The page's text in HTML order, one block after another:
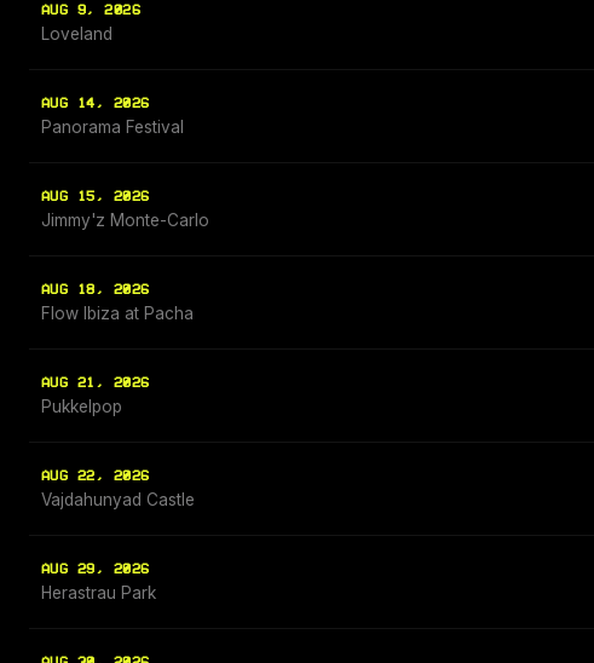
AUG 9, 2026
Loveland
AUG 14, 2026
Panorama Festival
AUG 15, 2026
Jimmy'z Monte-Carlo
AUG 18, 2026
Flow Ibiza at Pacha
AUG 21, 2026
Pukkelpop
AUG 22, 2026
Vajdahunyad Castle
AUG 29, 2026
Herastrau Park